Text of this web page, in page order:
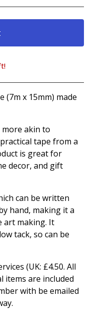
x 15mm) made
more akin to
tape from a
is great for
decor, and gift
can be written
hand, making it a
art making. It
tack, so can be
(UK: £4.50. All
items are included
with be emailed